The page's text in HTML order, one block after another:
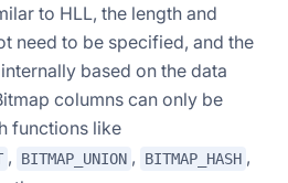
to HLL, the length and
need to be specified, and the
based on the data
columns can only be
functions like
, BITMAP_UNION , BITMAP_HASH ,